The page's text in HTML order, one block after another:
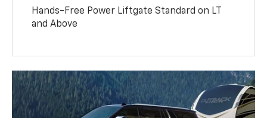
Hands-Free Power Liftgate Standard on LT
and Above